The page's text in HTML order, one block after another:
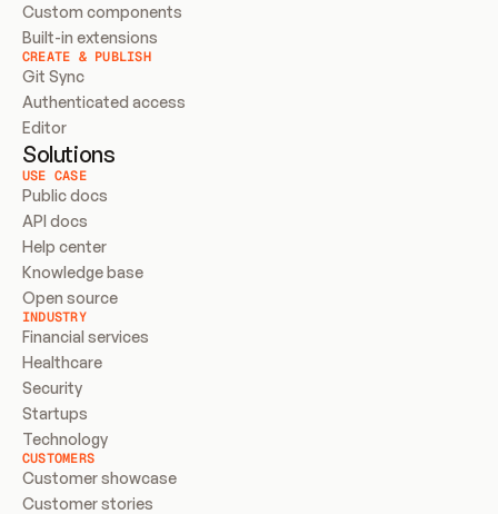
Custom components
Built-in extensions
CREATE & PUBLISH
Git Sync
Authenticated access
Editor
Solutions
USE CASE
Public docs
API docs
Help center
Knowledge base
Open source
INDUSTRY
Financial services
Healthcare
Security
Startups
Technology
CUSTOMERS
Customer showcase
Customer stories